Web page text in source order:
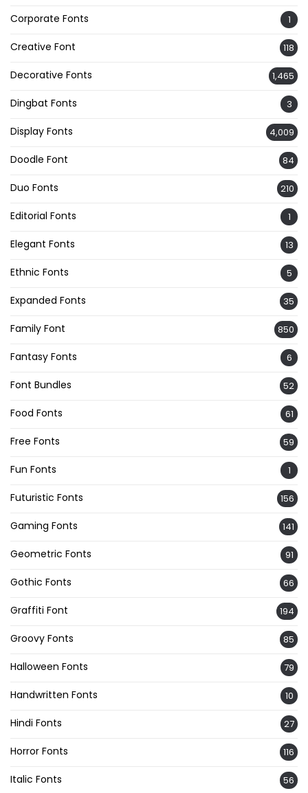
Corporate Fonts 1
Creative Font 118
Decorative Fonts 1,465
Dingbat Fonts 3
Display Fonts 4,009
Doodle Font 84
Duo Fonts 210
Editorial Fonts 1
Elegant Fonts 13
Ethnic Fonts 5
Expanded Fonts 35
Family Font 850
Fantasy Fonts 6
Font Bundles 52
Food Fonts 61
Free Fonts 59
Fun Fonts 1
Futuristic Fonts 156
Gaming Fonts 141
Geometric Fonts 91
Gothic Fonts 66
Graffiti Font 194
Groovy Fonts 85
Halloween Fonts 79
Handwritten Fonts 10
Hindi Fonts 27
Horror Fonts 116
Italic Fonts 56